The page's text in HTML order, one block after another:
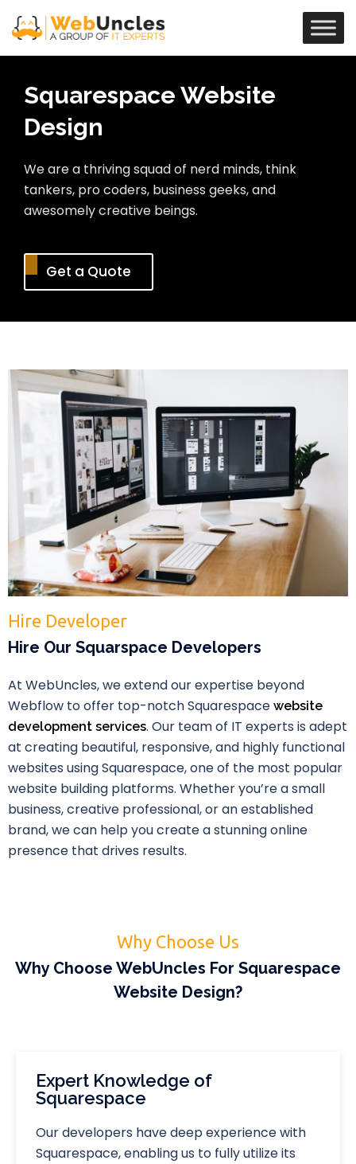
Squarespace Website
Design
We are a thriving squad of nerd minds, think
tankers, pro coders, business geeks, and
awesomely creative beings.
Get a Quote
Hire Developer
Hire Our Squarspace Developers
At WebUncles, we extend our expertise beyond
Webflow to offer top-notch Squarespace website
development services. Our team of IT experts is adept
at creating beautiful, responsive, and highly functional
websites using Squarespace, one of the most popular
website building platforms. Whether you’re a small
business, creative professional, or an established
brand, we can help you create a stunning online
presence that drives results.
Why Choose Us
Why Choose WebUncles For Squarespace
Website Design?
Expert Knowledge of
Squarespace
Our developers have deep experience with
Squarespace, enabling us to fully utilize its